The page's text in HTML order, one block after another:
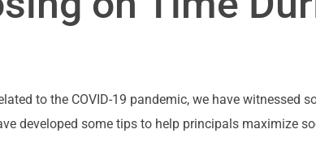
to the COVID-19 pandemic, we have witnessed
developed some tips to help principals maximize